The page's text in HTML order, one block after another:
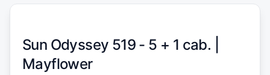
Sun Odyssey 519 - 5 + 1 cab. |
Mayflower